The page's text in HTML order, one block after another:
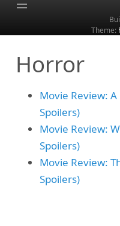
Theme:
Horror
Movie Review:
Spoilers)
Movie Review:
Spoilers)
Movie Review:
Spoilers)